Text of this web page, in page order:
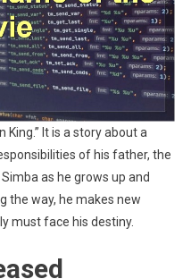
It is a story about a
of his father, the
as he grows up and
the way, he makes new
must face his destiny.